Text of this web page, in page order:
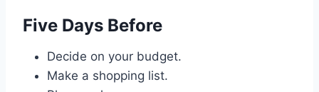
Five Days Before
Decide on your budget.
Make a shopping list.